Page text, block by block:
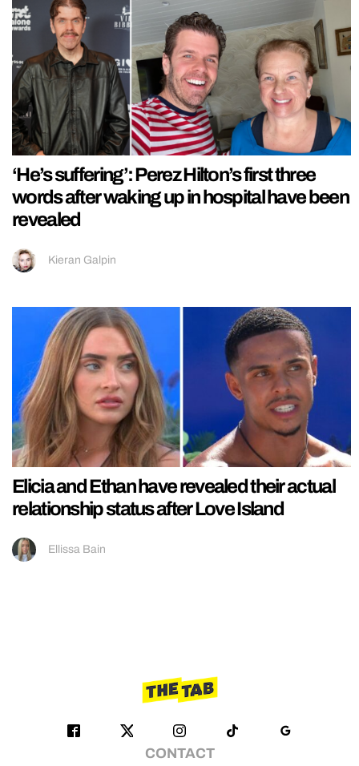
‘He’s suffering’: Perez Hilton’s first three
words after waking up in hospital have been
revealed
Kieran Galpin
Elicia and Ethan have revealed their actual
relationship status after Love Island
Ellissa Bain
CONTACT